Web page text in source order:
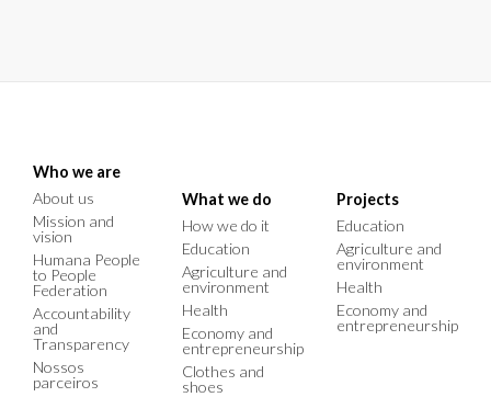
Who we are
About us
Mission and
vision
Humana People
to People
Federation
Accountability
and
Transparency
Nossos
parceiros
What we do
How we do it
Education
Agriculture and
environment
Health
Economy and
entrepreneurship
Clothes and
shoes
Projects
Education
Agriculture and
environment
Health
Economy and
entrepreneurship